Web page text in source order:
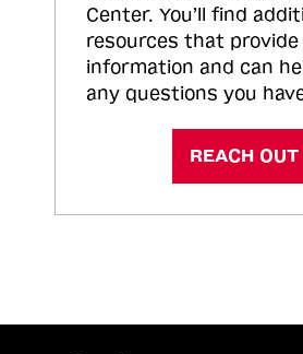
Center. You’ll find
resources that provide
information and can
any questions you
REACH OUT